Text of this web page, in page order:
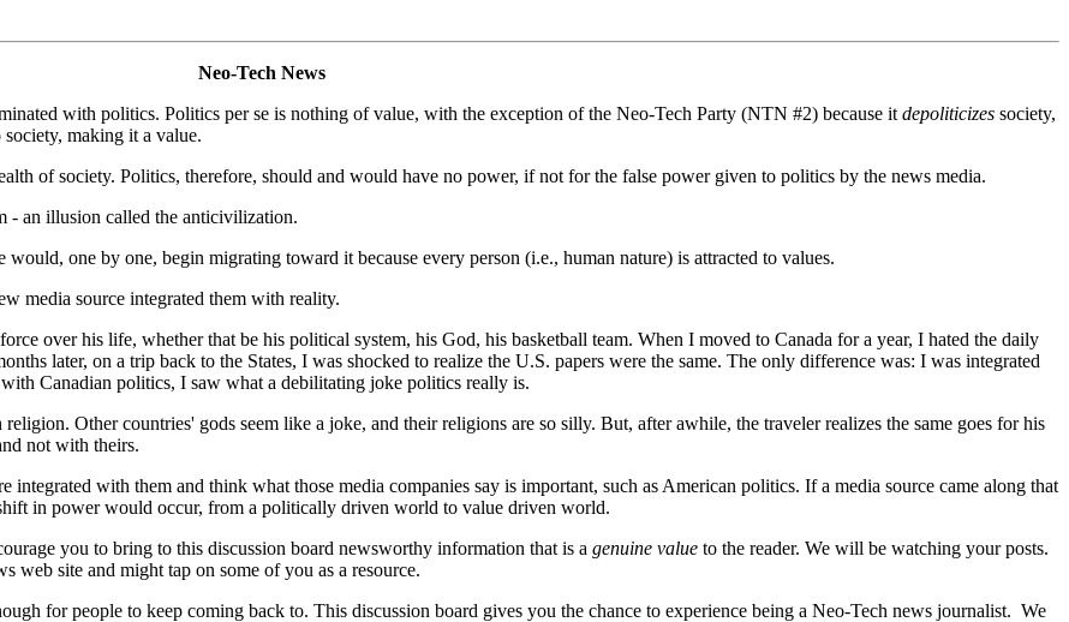
Neo-Tech News
with politics. Politics per se is nothing of value, with the exception of the Neo-Tech Party (NTN #2) because it depoliticizes society,
making it a value.
of society. Politics, therefore, should and would have no power, if not for the false power given to politics by the news media.
- an illusion called the anticivilization.
one by one, begin migrating toward it because every person (i.e., human nature) is attracted to values.
media source integrated them with reality.
over his life, whether that be his political system, his God, his basketball team. When I moved to Canada for a year, I hated the daily
later, on a trip back to the States, I was shocked to realize the U.S. papers were the same. The only difference was: I was integrated
Canadian politics, I saw what a debilitating joke politics really is.
Other countries' gods seem like a joke, and their religions are so silly. But, after awhile, the traveler realizes the same goes for his
not with theirs.
with them and think what those media companies say is important, such as American politics. If a media source came along that
in power would occur, from a politically driven world to value driven world.
you to bring to this discussion board newsworthy information that is a genuine value to the reader. We will be watching your posts.
web site and might tap on some of you as a resource.
for people to keep coming back to. This discussion board gives you the chance to experience being a Neo-Tech news journalist. We